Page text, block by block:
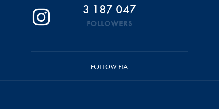
3 187 047
FOLLOWERS
FOLLOW FIA